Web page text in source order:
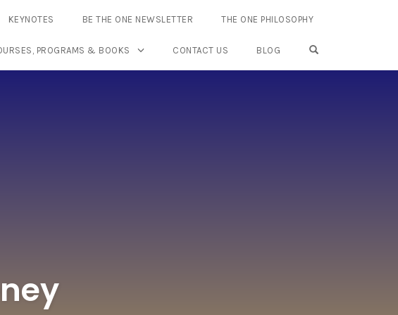
KEYNOTES BE THE ONE NEWSLETTER THE ONE PHILOSOPHY
PROGRAMS & BOOKS CONTACT US BLOG